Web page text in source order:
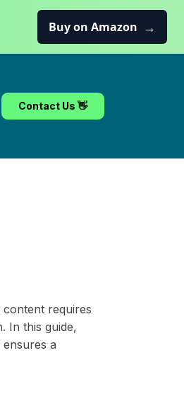
Buy on Amazon →
Contact Us 👋
requires
In this guide,
a